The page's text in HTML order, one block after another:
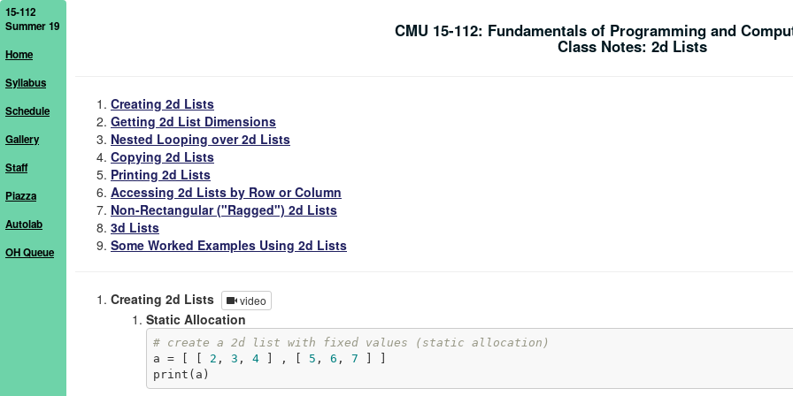
15-112
Summer 19
Home
Syllabus
Schedule
Gallery
Staff
Piazza
Autolab
OH Queue
CMU 15-112: Fundamentals of Programming and
Class Notes: 2d Lists
Creating 2d Lists
Getting 2d List Dimensions
Nested Looping over 2d Lists
Copying 2d Lists
Printing 2d Lists
Accessing 2d Lists by Row or Column
Non-Rectangular ("Ragged") 2d Lists
3d Lists
Some Worked Examples Using 2d Lists
Creating 2d Lists video
Static Allocation
# create a 2d list with fixed values (static allocation)
a = [ [ 2 , 3 , 4 ] , [ 5 , 6 , 7
print(a)